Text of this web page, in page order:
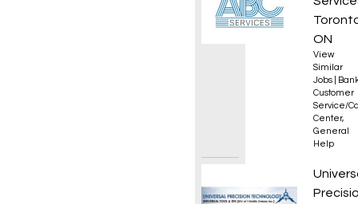
ON
View
Similar
Jobs
Customer
Service/
Center,
General
Help
Office